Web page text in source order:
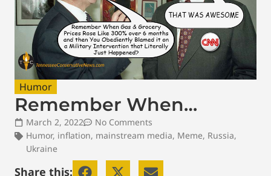
Humor
Remember When…
March 2, 2022
No Comments
Humor, inflation, mainstream media, Meme, Russia,
Ukraine
Share this: